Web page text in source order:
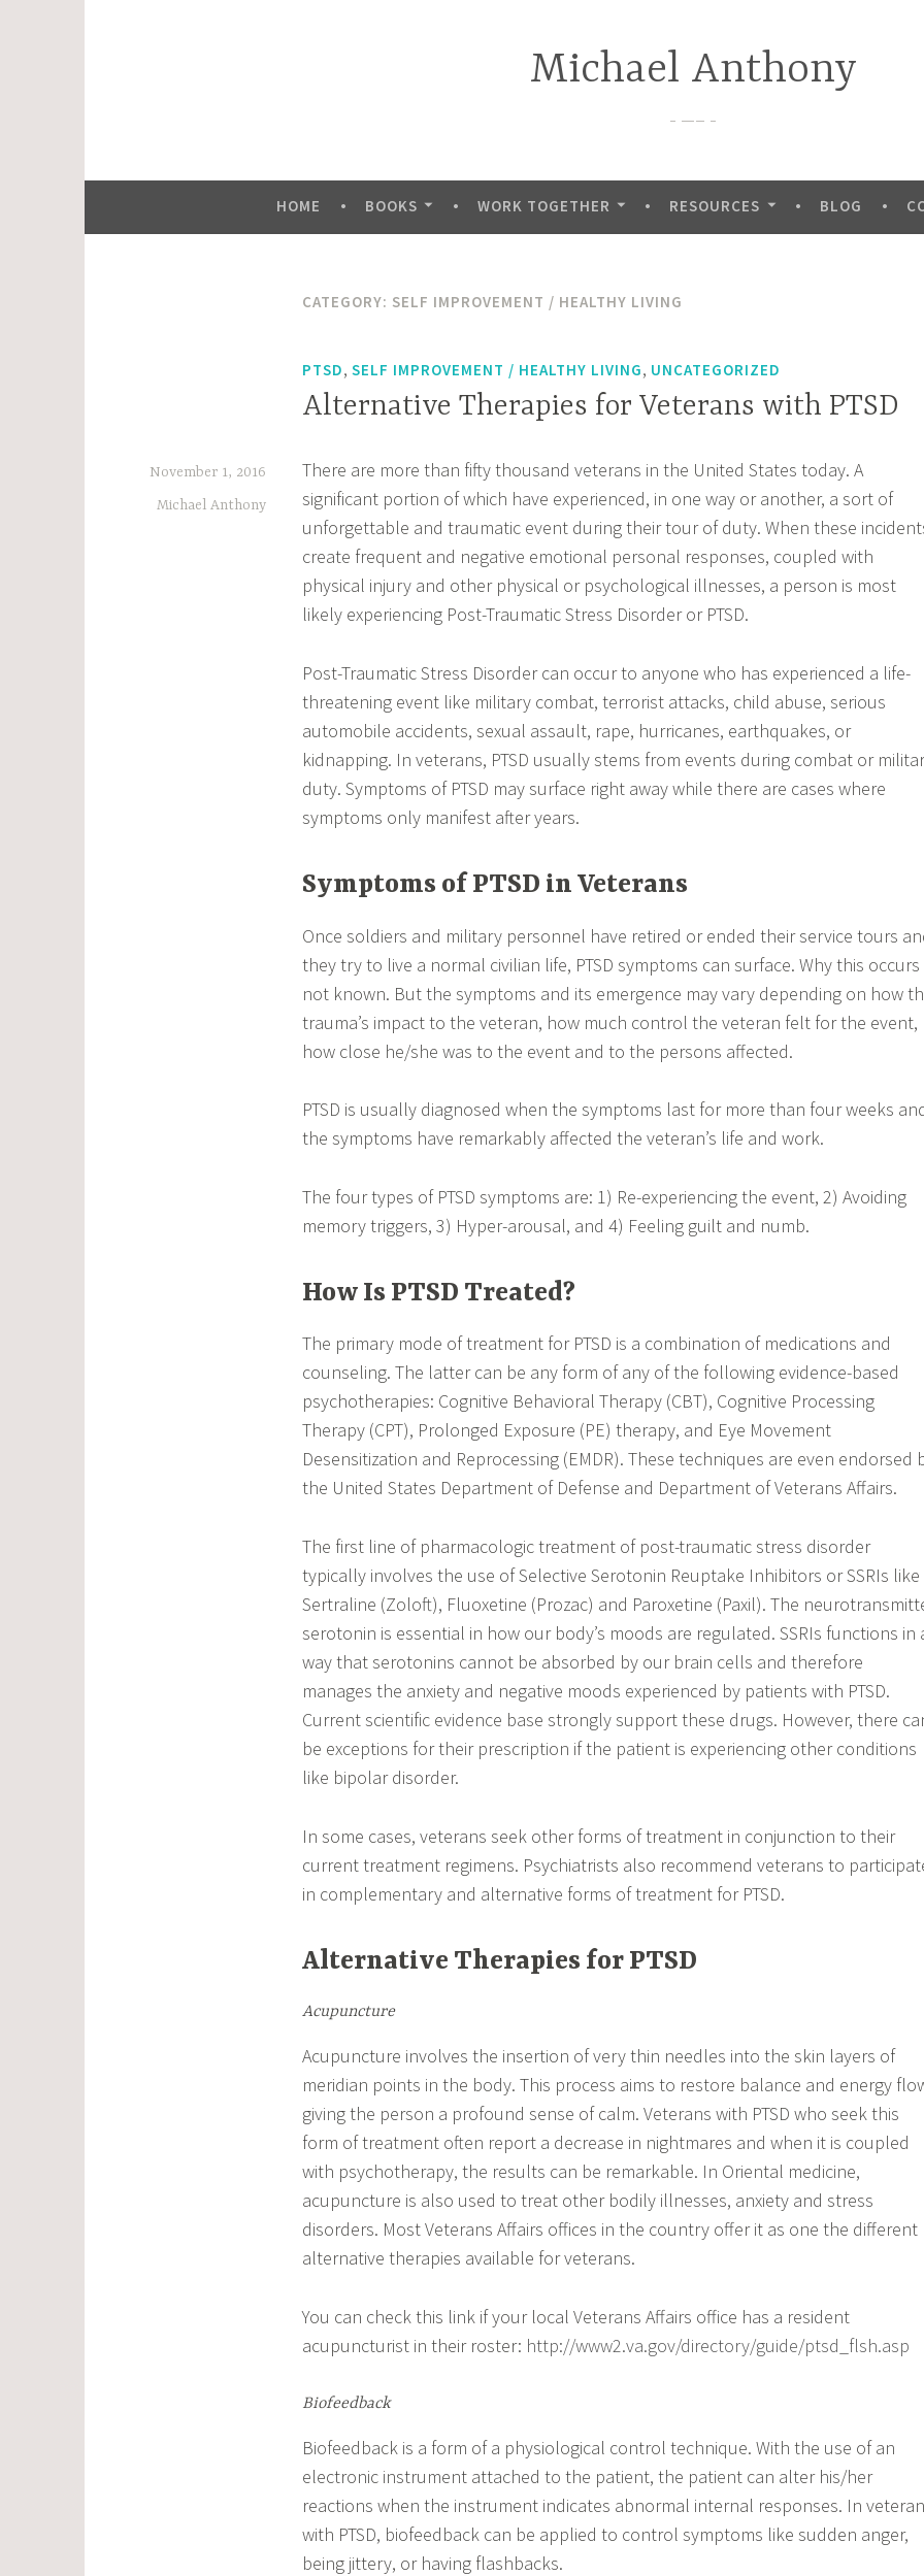
Michael Anthony
—–
HOME BOOKS WORK TOGETHER RESOURCES BLOG
CATEGORY: SELF IMPROVEMENT / HEALTHY LIVING
PTSD, SELF IMPROVEMENT / HEALTHY LIVING, UNCATEGORIZED
Alternative Therapies for Veterans with PTSD
November 1, 2016
Michael Anthony
There are more than fifty thousand veterans in the United States today. A
significant portion of which have experienced, in one way or another, a sort of
unforgettable and traumatic event during their tour of duty. When these
create frequent and negative emotional personal responses, coupled with
physical injury and other physical or psychological illnesses, a person is most
likely experiencing Post-Traumatic Stress Disorder or PTSD.
Post-Traumatic Stress Disorder can occur to anyone who has experienced a life-
threatening event like military combat, terrorist attacks, child abuse, serious
automobile accidents, sexual assault, rape, hurricanes, earthquakes, or
kidnapping. In veterans, PTSD usually stems from events during combat or
duty. Symptoms of PTSD may surface right away while there are cases where
symptoms only manifest after years.
Symptoms of PTSD in Veterans
Once soldiers and military personnel have retired or ended their service tours
they try to live a normal civilian life, PTSD symptoms can surface. Why this occurs
not known. But the symptoms and its emergence may vary depending on how
trauma’s impact to the veteran, how much control the veteran felt for the event,
how close he/she was to the event and to the persons affected.
PTSD is usually diagnosed when the symptoms last for more than four weeks
the symptoms have remarkably affected the veteran’s life and work.
The four types of PTSD symptoms are: 1) Re-experiencing the event, 2) Avoiding
memory triggers, 3) Hyper-arousal, and 4) Feeling guilt and numb.
How Is PTSD Treated?
The primary mode of treatment for PTSD is a combination of medications and
counseling. The latter can be any form of any of the following evidence-based
psychotherapies: Cognitive Behavioral Therapy (CBT), Cognitive Processing
Therapy (CPT), Prolonged Exposure (PE) therapy, and Eye Movement
Desensitization and Reprocessing (EMDR). These techniques are even endorsed
the United States Department of Defense and Department of Veterans Affairs.
The first line of pharmacologic treatment of post-traumatic stress disorder
typically involves the use of Selective Serotonin Reuptake Inhibitors or SSRIs like
Sertraline (Zoloft), Fluoxetine (Prozac) and Paroxetine (Paxil). The
serotonin is essential in how our body’s moods are regulated. SSRIs functions in
way that serotonins cannot be absorbed by our brain cells and therefore
manages the anxiety and negative moods experienced by patients with PTSD.
Current scientific evidence base strongly support these drugs. However, there
be exceptions for their prescription if the patient is experiencing other conditions
like bipolar disorder.
In some cases, veterans seek other forms of treatment in conjunction to their
current treatment regimens. Psychiatrists also recommend veterans to
in complementary and alternative forms of treatment for PTSD.
Alternative Therapies for PTSD
Acupuncture
Acupuncture involves the insertion of very thin needles into the skin layers of
meridian points in the body. This process aims to restore balance and energy
giving the person a profound sense of calm. Veterans with PTSD who seek this
form of treatment often report a decrease in nightmares and when it is coupled
with psychotherapy, the results can be remarkable. In Oriental medicine,
acupuncture is also used to treat other bodily illnesses, anxiety and stress
disorders. Most Veterans Affairs offices in the country offer it as one the different
alternative therapies available for veterans.
You can check this link if your local Veterans Affairs office has a resident
acupuncturist in their roster: http://www2.va.gov/directory/guide/ptsd_flsh.asp
Biofeedback
Biofeedback is a form of a physiological control technique. With the use of an
electronic instrument attached to the patient, the patient can alter his/her
reactions when the instrument indicates abnormal internal responses. In
with PTSD, biofeedback can be applied to control symptoms like sudden anger,
being jittery, or having flashbacks.